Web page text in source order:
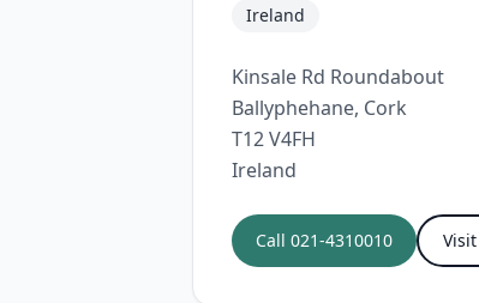
Ireland
Kinsale Rd Roundabout
Ballyphehane, Cork
T12 V4FH
Ireland
Call 021-4310010